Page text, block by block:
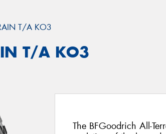
T/A KO3
T/A KO3
The BFGoodrich All-